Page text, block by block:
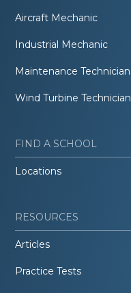
Aircraft Mechanic
Industrial Mechanic
Maintenance Technician
Wind Turbine Technician
FIND A SCHOOL
Locations
RESOURCES
Articles
Practice Tests